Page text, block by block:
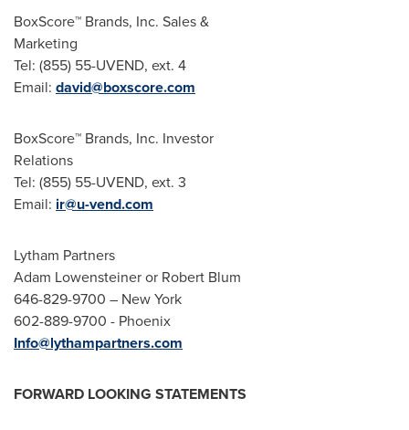
BoxScore™ Brands, Inc. Sales &
Marketing
Tel: (855) 55-UVEND, ext. 4
Email: david@boxscore.com
BoxScore™ Brands, Inc. Investor
Relations
Tel: (855) 55-UVEND, ext. 3
Email: ir@u-vend.com
Lytham Partners
Adam Lowensteineror Robert Blum
646-829-9700 – New York
602-889-9700 - Phoenix
Info@lythampartners.com
FORWARD LOOKING STATEMENTS